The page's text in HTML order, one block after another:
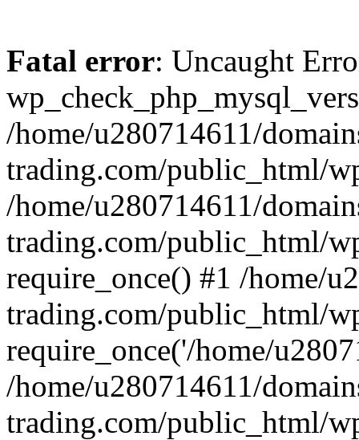
Fatal error: Uncaught
/home/u280714611/
trading.com/public_html/
/home/u280714611/
trading.com/public_html/
require_once() #1 /home/
trading.com/public_html/
require_once('/home/
/home/u280714611/
trading.com/public_html/